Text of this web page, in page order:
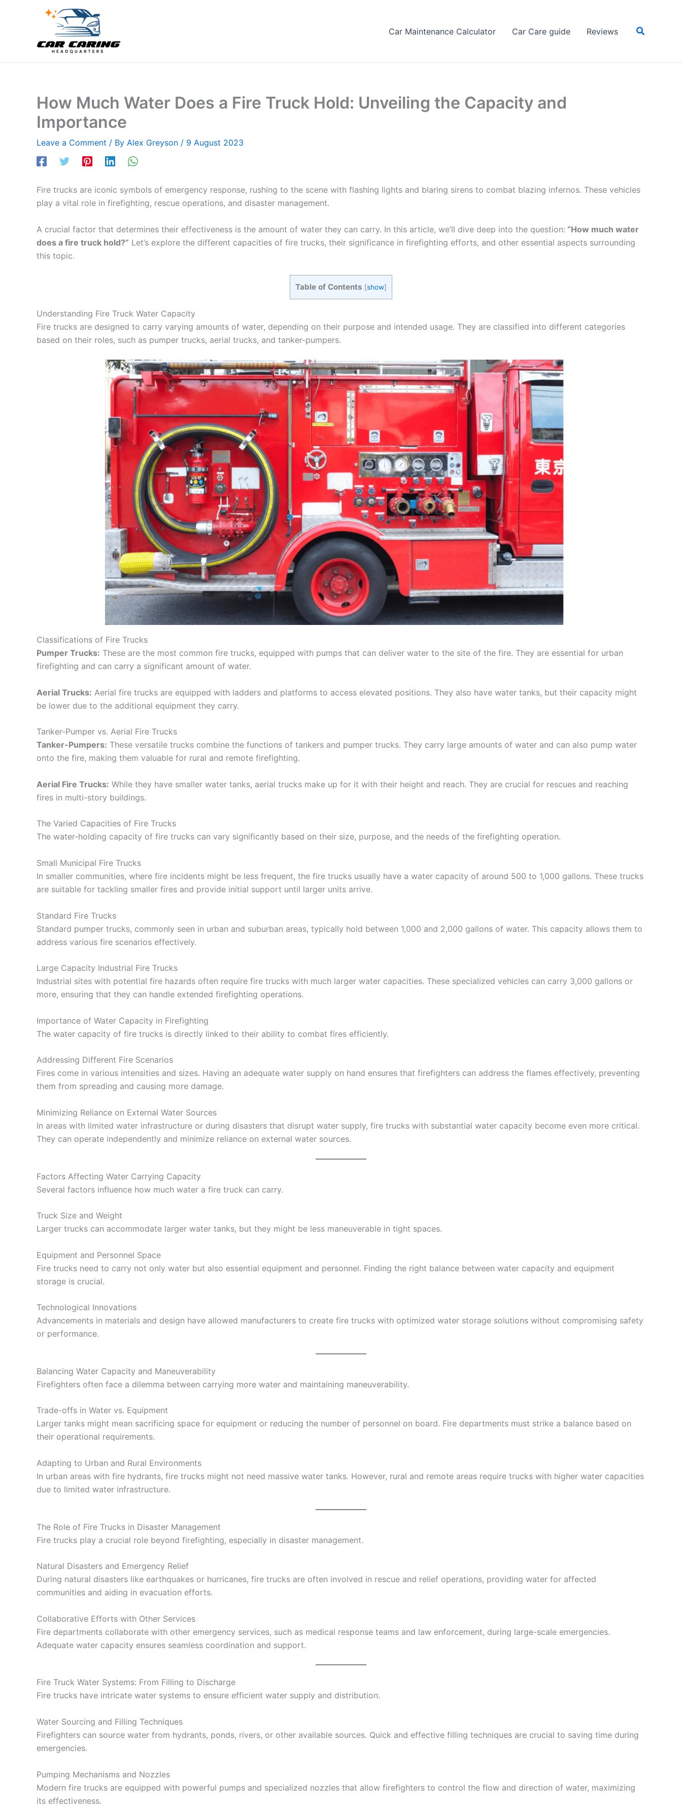
Car Maintenance Calculator Car Care guide Reviews Search
How Much Water Does a Fire Truck Hold: Unveiling the Capacity and
Importance
Leave a Comment / By Alex Greyson / 9 August 2023
Fire trucks are iconic symbols of emergency response, rushing to the scene with flashing lights and blaring sirens to combat blazing infernos. These vehicles
play a vital role in firefighting, rescue operations, and disaster management.
A crucial factor that determines their effectiveness is the amount of water they can carry. In this article, we’ll dive deep into the question: “How much water
does a fire truck hold?” Let’s explore the different capacities of fire trucks, their significance in firefighting efforts, and other essential aspects surrounding
this topic.
Table of Contents [show]
Understanding Fire Truck Water Capacity
Fire trucks are designed to carry varying amounts of water, depending on their purpose and intended usage. They are classified into different categories
based on their roles, such as pumper trucks, aerial trucks, and tanker-pumpers.
Classifications of Fire Trucks
Pumper Trucks: These are the most common fire trucks, equipped with pumps that can deliver water to the site of the fire. They are essential for urban
firefighting and can carry a significant amount of water.
Aerial Trucks: Aerial fire trucks are equipped with ladders and platforms to access elevated positions. They also have water tanks, but their capacity might
be lower due to the additional equipment they carry.
Tanker-Pumper vs. Aerial Fire Trucks
Tanker-Pumpers: These versatile trucks combine the functions of tankers and pumper trucks. They carry large amounts of water and can also pump water
onto the fire, making them valuable for rural and remote firefighting.
Aerial Fire Trucks: While they have smaller water tanks, aerial trucks make up for it with their height and reach. They are crucial for rescues and reaching
fires in multi-story buildings.
The Varied Capacities of Fire Trucks
The water-holding capacity of fire trucks can vary significantly based on their size, purpose, and the needs of the firefighting operation.
Small Municipal Fire Trucks
In smaller communities, where fire incidents might be less frequent, the fire trucks usually have a water capacity of around 500 to 1,000 gallons. These trucks
are suitable for tackling smaller fires and provide initial support until larger units arrive.
Standard Fire Trucks
Standard pumper trucks, commonly seen in urban and suburban areas, typically hold between 1,000 and 2,000 gallons of water. This capacity allows them to
address various fire scenarios effectively.
Large Capacity Industrial Fire Trucks
Industrial sites with potential fire hazards often require fire trucks with much larger water capacities. These specialized vehicles can carry 3,000 gallons or
more, ensuring that they can handle extended firefighting operations.
Importance of Water Capacity in Firefighting
The water capacity of fire trucks is directly linked to their ability to combat fires efficiently.
Addressing Different Fire Scenarios
Fires come in various intensities and sizes. Having an adequate water supply on hand ensures that firefighters can address the flames effectively, preventing
them from spreading and causing more damage.
Minimizing Reliance on External Water Sources
In areas with limited water infrastructure or during disasters that disrupt water supply, fire trucks with substantial water capacity become even more critical.
They can operate independently and minimize reliance on external water sources.
Factors Affecting Water Carrying Capacity
Several factors influence how much water a fire truck can carry.
Truck Size and Weight
Larger trucks can accommodate larger water tanks, but they might be less maneuverable in tight spaces.
Equipment and Personnel Space
Fire trucks need to carry not only water but also essential equipment and personnel. Finding the right balance between water capacity and equipment
storage is crucial.
Technological Innovations
Advancements in materials and design have allowed manufacturers to create fire trucks with optimized water storage solutions without compromising safety
or performance.
Balancing Water Capacity and Maneuverability
Firefighters often face a dilemma between carrying more water and maintaining maneuverability.
Trade-offs in Water vs. Equipment
Larger tanks might mean sacrificing space for equipment or reducing the number of personnel on board. Fire departments must strike a balance based on
their operational requirements.
Adapting to Urban and Rural Environments
In urban areas with fire hydrants, fire trucks might not need massive water tanks. However, rural and remote areas require trucks with higher water capacities
due to limited water infrastructure.
The Role of Fire Trucks in Disaster Management
Fire trucks play a crucial role beyond firefighting, especially in disaster management.
Natural Disasters and Emergency Relief
During natural disasters like earthquakes or hurricanes, fire trucks are often involved in rescue and relief operations, providing water for affected
communities and aiding in evacuation efforts.
Collaborative Efforts with Other Services
Fire departments collaborate with other emergency services, such as medical response teams and law enforcement, during large-scale emergencies.
Adequate water capacity ensures seamless coordination and support.
Fire Truck Water Systems: From Filling to Discharge
Fire trucks have intricate water systems to ensure efficient water supply and distribution.
Water Sourcing and Filling Techniques
Firefighters can source water from hydrants, ponds, rivers, or other available sources. Quick and effective filling techniques are crucial to saving time during
emergencies.
Pumping Mechanisms and Nozzles
Modern fire trucks are equipped with powerful pumps and specialized nozzles that allow firefighters to control the flow and direction of water, maximizing
its effectiveness.